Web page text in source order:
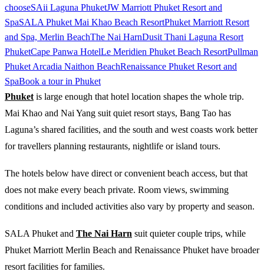
chooseSAii Laguna PhuketJW Marriott Phuket Resort and
SpaSALA Phuket Mai Khao Beach ResortPhuket Marriott Resort
and Spa, Merlin BeachThe Nai HarnDusit Thani Laguna Resort
PhuketCape Panwa HotelLe Meridien Phuket Beach ResortPullman
Phuket Arcadia Naithon BeachRenaissance Phuket Resort and
SpaBook a tour in Phuket
Phuket is large enough that hotel location shapes the whole trip.
Mai Khao and Nai Yang suit quiet resort stays, Bang Tao has
Laguna’s shared facilities, and the south and west coasts work better
for travellers planning restaurants, nightlife or island tours.
The hotels below have direct or convenient beach access, but that
does not make every beach private. Room views, swimming
conditions and included activities also vary by property and season.
SALA Phuket and The Nai Harn suit quieter couple trips, while
Phuket Marriott Merlin Beach and Renaissance Phuket have broader
resort facilities for families.